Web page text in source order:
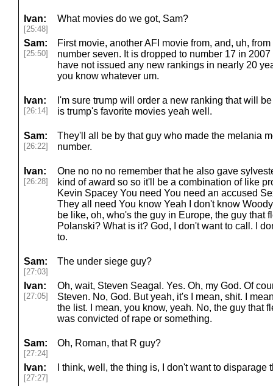
Ivan:
[25:48]
What movies do we got, Sam?
Sam:
[25:50]
First movie, another AFI movie from, and, uh,
number seven. It is dropped to number 17 in
have not issued any new rankings in nearly 20
you know whatever um.
Ivan:
[26:14]
I'm sure trump will order a new ranking that will
is trump's favorite movies yeah well.
Sam:
[26:22]
They'll all be by that guy who made the melania
number.
Ivan:
[26:28]
One no no no remember that he also gave
kind of award so so it'll be a combination of like
Kevin Spacey You need You need an accused
They all need You know Yeah I don't know
be like, oh, who's the guy in Europe, the guy that
Polanski? What is it? God, I don't want to call. I
to.
Sam:
[27:03]
The under siege guy?
Ivan:
[27:05]
Oh, wait, Steven Seagal. Yes. Oh, my God. Of
Steven. No, God. But yeah, it's I mean, shit. I
the list. I mean, you know, yeah. No, the guy that
was convicted of rape or something.
Sam:
[27:24]
Oh, Roman, that R guy?
Ivan:
[27:27]
I think, well, the thing is, I don't want to disparage